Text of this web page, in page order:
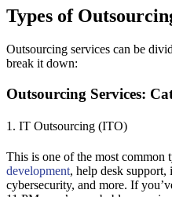
Types of
Outsourcing services can be
break it down:
Outsourcing Services:
1. IT Outsourcing (ITO)
This is one of the most common
development, help desk support,
cybersecurity, and more. If